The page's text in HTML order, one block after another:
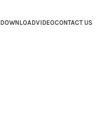
DOWNLOADVIDEOCONTACT US